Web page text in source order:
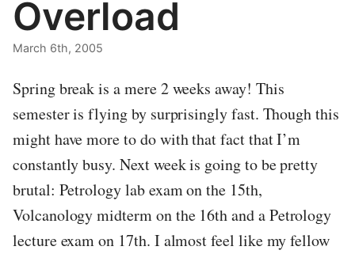
Overload
March 6th, 2005
Spring break is a mere 2 weeks away! This
semester is flying by surprisingly fast. Though this
might have more to do with that fact that I’m
constantly busy. Next week is going to be pretty
brutal: Petrology lab exam on the 15th,
Volcanology midterm on the 16th and a Petrology
lecture exam on 17th. I almost feel like my fellow